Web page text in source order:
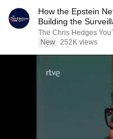
How the Epstein
Building the
|TCHR
The Chris Hedges
New 252K views